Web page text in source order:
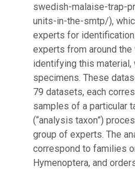
swedish-malaise-trap-
units-in-the-smtp/),
experts for
experts from around
identifying this
specimens. These
79 datasets, each
samples of a particular
(“analysis taxon”)
group of experts. The
correspond to families
Hymenoptera, and